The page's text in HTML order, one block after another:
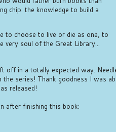
chip: the knowledge to build a
to choose to live or die as one, to
very soul of the Great Library...
off in a totally expected way.
series! Thank goodness I was
released!
after finishing this book: